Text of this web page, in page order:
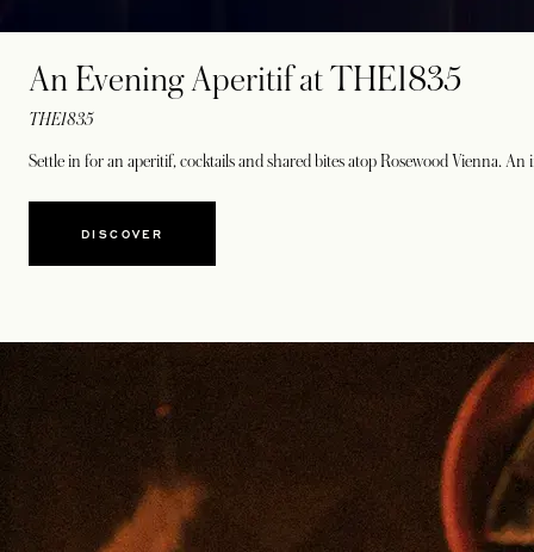
An Evening Aperitif at THE1835
THE1835
Settle in for an aperitif, cocktails and shared bites atop Rosewood Vienna.
DISCOVER